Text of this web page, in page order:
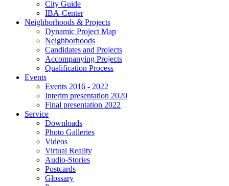
City Guide
IBA-Center
Neighborhoods & Projects
Dynamic Project Map
Neighborhoods
Candidates and Projects
Accompanying Projects
Qualification Process
Events
Events 2016 - 2022
Interim presentation 2020
Final presentation 2022
Service
Downloads
Photo Galleries
Videos
Virtual Reality
Audio-Stories
Postcards
Glossary